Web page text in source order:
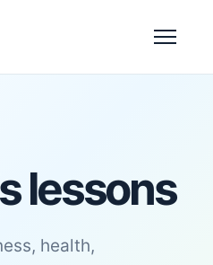
lessons
health,